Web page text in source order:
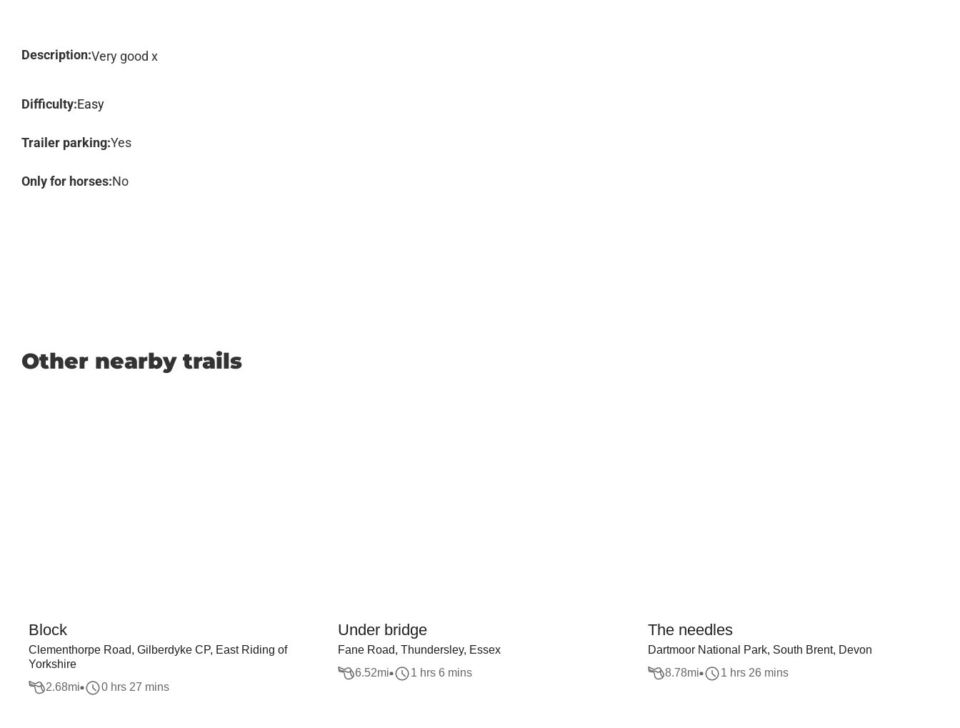
Description:Very good x
Difficulty:Easy
Trailer parking:Yes
Only for horses:No
Other nearby trails
Block
Clementhorpe Road, Gilberdyke CP, East Riding of
Yorkshire
2.68mi 0 hrs 27 mins
Under bridge
Fane Road, Thundersley, Essex
6.52mi 1 hrs 6 mins
The needles
Dartmoor National Park, South Brent, Devon
8.78mi 1 hrs 26 mins